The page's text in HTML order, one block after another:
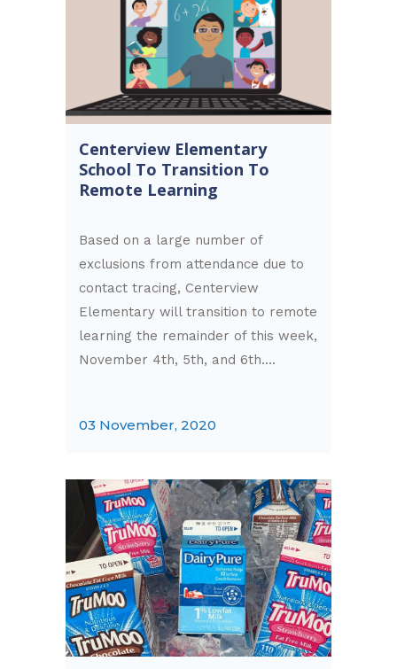
Centerview Elementary
School To Transition To
Remote Learning
Based on a large number of
exclusions from attendance due to
contact tracing, Centerview
Elementary will transition to remote
learning the remainder of this week,
November 4th, 5th, and 6th....
03 November, 2020